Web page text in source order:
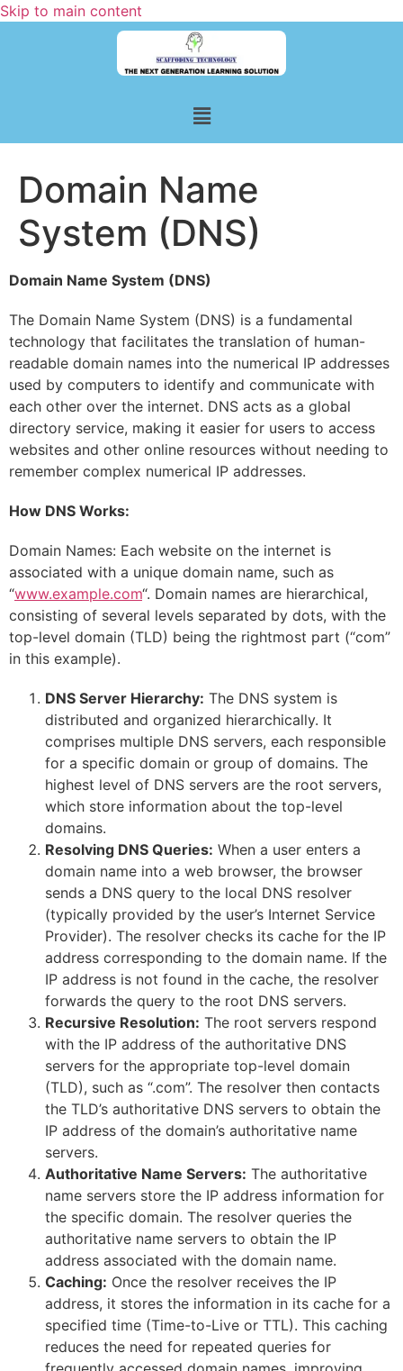
Skip to main content
Domain Name
System (DNS)
Domain Name System (DNS)
The Domain Name System (DNS) is a fundamental
technology that facilitates the translation of human-
readable domain names into the numerical IP addresses
used by computers to identify and communicate with
each other over the internet. DNS acts as a global
directory service, making it easier for users to access
websites and other online resources without needing to
remember complex numerical IP addresses.
How DNS Works:
Domain Names: Each website on the internet is
associated with a unique domain name, such as
“www.example.com“. Domain names are hierarchical,
consisting of several levels separated by dots, with the
top-level domain (TLD) being the rightmost part (“com”
in this example).
DNS Server Hierarchy: The DNS system is
distributed and organized hierarchically. It
comprises multiple DNS servers, each responsible
for a specific domain or group of domains. The
highest level of DNS servers are the root servers,
which store information about the top-level
domains.
Resolving DNS Queries: When a user enters a
domain name into a web browser, the browser
sends a DNS query to the local DNS resolver
(typically provided by the user’s Internet Service
Provider). The resolver checks its cache for the IP
address corresponding to the domain name. If the
IP address is not found in the cache, the resolver
forwards the query to the root DNS servers.
Recursive Resolution: The root servers respond
with the IP address of the authoritative DNS
servers for the appropriate top-level domain
(TLD), such as “.com”. The resolver then contacts
the TLD’s authoritative DNS servers to obtain the
IP address of the domain’s authoritative name
servers.
Authoritative Name Servers: The authoritative
name servers store the IP address information for
the specific domain. The resolver queries the
authoritative name servers to obtain the IP
address associated with the domain name.
Caching: Once the resolver receives the IP
address, it stores the information in its cache for a
specified time (Time-to-Live or TTL). This caching
reduces the need for repeated queries for